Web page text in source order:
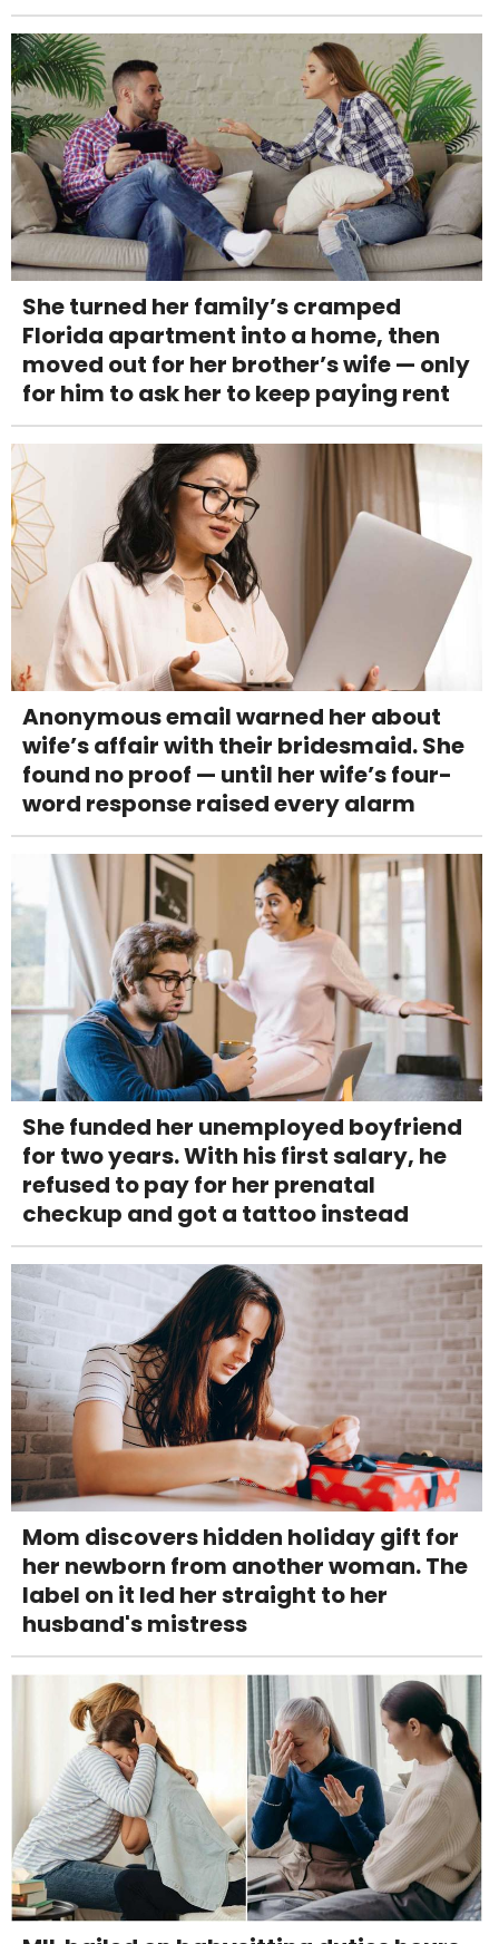
She turned her family’s cramped
Florida apartment into a home, then
moved out for her brother’s wife — only
for him to ask her to keep paying rent
Anonymous email warned her about
wife’s affair with their bridesmaid. She
found no proof — until her wife’s four-
word response raised every alarm
She funded her unemployed boyfriend
for two years. With his first salary, he
refused to pay for her prenatal
checkup and got a tattoo instead
Mom discovers hidden holiday gift for
her newborn from another woman. The
label on it led her straight to her
husband's mistress